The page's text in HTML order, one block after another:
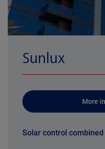
Sunlux
More
Solar control